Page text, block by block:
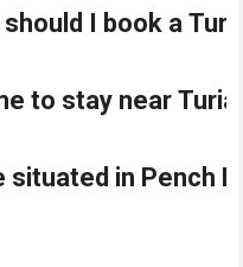
I book a
to stay near
situated in Pench